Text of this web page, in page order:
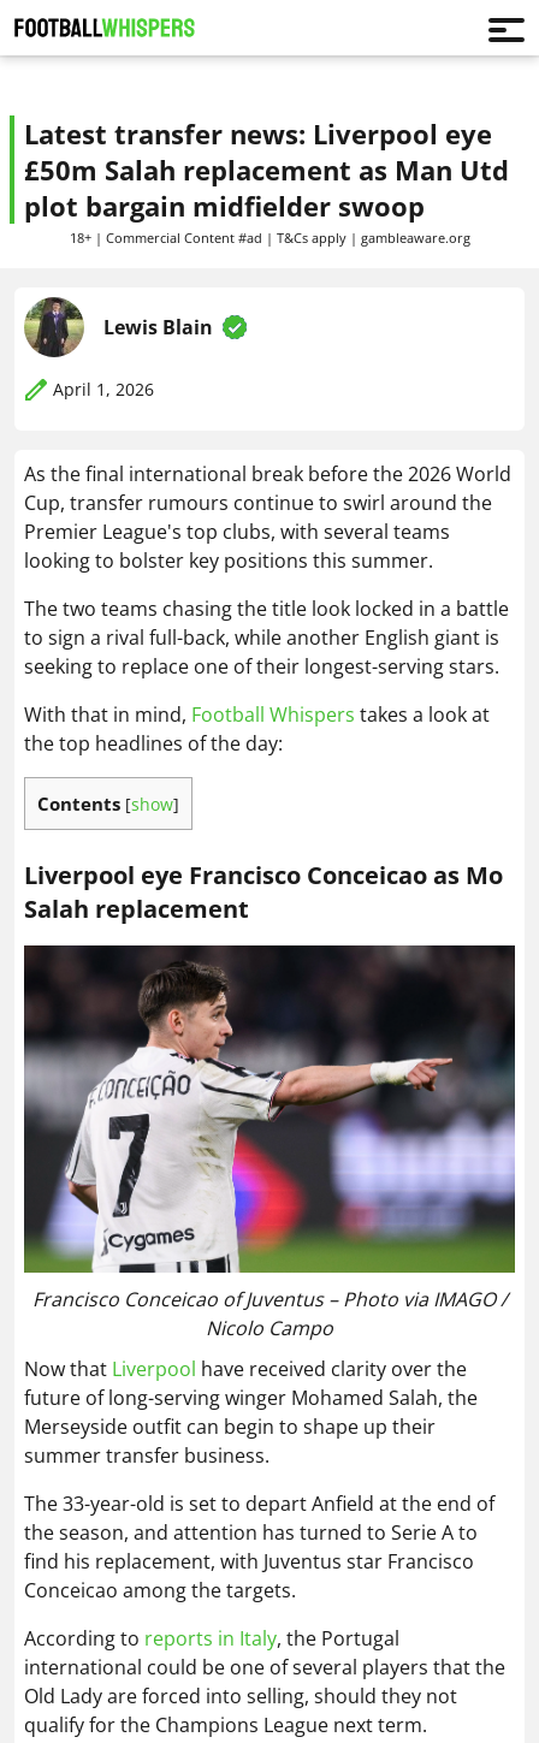
Latest transfer news: Liverpool eye
£50m Salah replacement as Man Utd
plot bargain midfielder swoop
18+ | Commercial Content #ad | T&Cs apply | gambleaware.org
Lewis Blain
April 1, 2026
As the final international break before the 2026 World
Cup, transfer rumours continue to swirl around the
Premier League's top clubs, with several teams
looking to bolster key positions this summer.
The two teams chasing the title look locked in a battle
to sign a rival full-back, while another English giant is
seeking to replace one of their longest-serving stars.
With that in mind, Football Whispers takes a look at
the top headlines of the day:
Contents [show]
Liverpool eye Francisco Conceicao as Mo
Salah replacement
Francisco Conceicao of Juventus – Photo via IMAGO /
Nicolo Campo
Now that Liverpool have received clarity over the
future of long-serving winger Mohamed Salah, the
Merseyside outfit can begin to shape up their
summer transfer business.
The 33-year-old is set to depart Anfield at the end of
the season, and attention has turned to Serie A to
find his replacement, with Juventus star Francisco
Conceicao among the targets.
According to reports in Italy, the Portugal
international could be one of several players that the
Old Lady are forced into selling, should they not
qualify for the Champions League next term.